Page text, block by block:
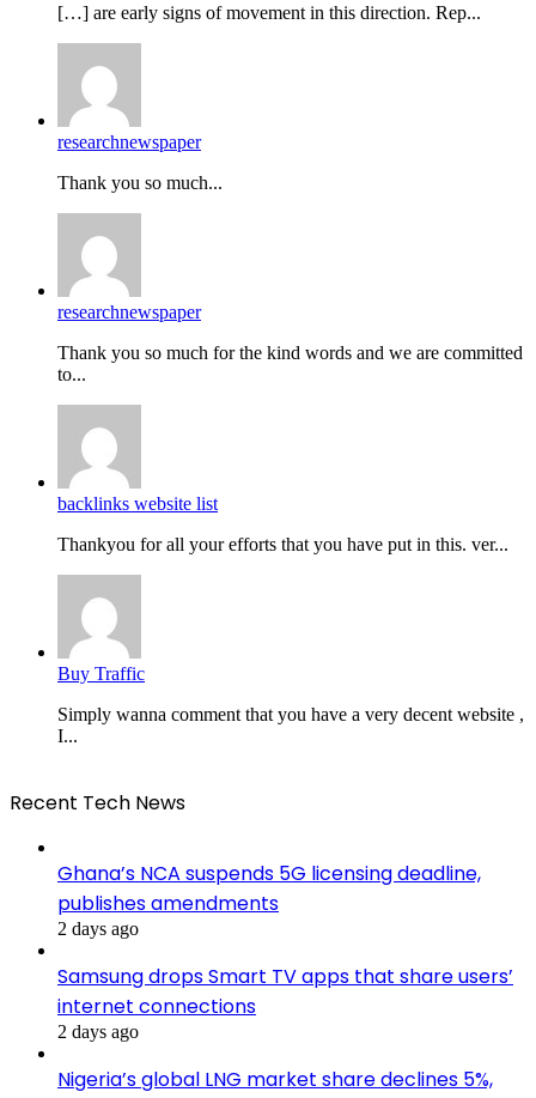
[…] are early signs of movement in this direction. Rep...
researchnewspaper
Thank you so much...
researchnewspaper
Thank you so much for the kind words and we are committed
to...
backlinks website list
Thankyou for all your efforts that you have put in this. ver...
Buy Traffic
Simply wanna comment that you have a very decent website ,
I...
Recent Tech News
Ghana’s NCA suspends 5G licensing deadline,
publishes amendments
2 days ago
Samsung drops Smart TV apps that share users’
internet connections
2 days ago
Nigeria’s global LNG market share declines 5%,